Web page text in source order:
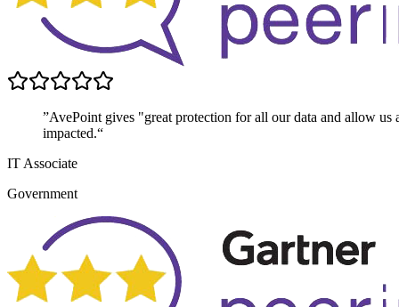
”AvePoint gives "great protection for all our data and allow us
impacted.“
IT Associate
Government